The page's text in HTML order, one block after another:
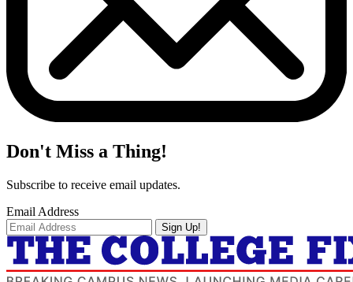
Don't Miss a Thing!
Subscribe to receive email updates.
Email Address
Sign Up!